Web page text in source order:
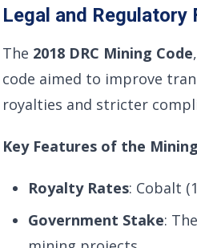
Legal and Regulatory
The 2018 DRC Mining Code
code aimed to improve
royalties and stricter
Key Features of the
Royalty Rates: Cobalt
Government Stake: